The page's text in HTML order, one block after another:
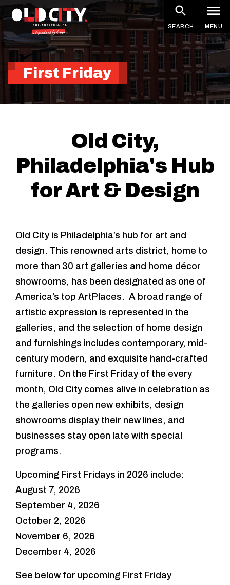
Skip
to
main
content
SEARCH MENU
First Friday
Old City,
Philadelphia's Hub
for Art & Design
Old City is Philadelphia’s hub for art and
design. This renowned arts district, home to
more than 30 art galleries and home décor
showrooms, has been designated as one of
America’s top ArtPlaces. A broad range of
artistic expression is represented in the
galleries, and the selection of home design
and furnishings includes contemporary, mid-
century modern, and exquisite hand-crafted
furniture. On the First Friday of the every
month, Old City comes alive in celebration as
the galleries open new exhibits, design
showrooms display their new lines, and
businesses stay open late with special
programs.
Upcoming First Fridays in 2026 include:
August 7, 2026
September 4, 2026
October 2, 2026
November 6, 2026
December 4, 2026
See below for upcoming First Friday